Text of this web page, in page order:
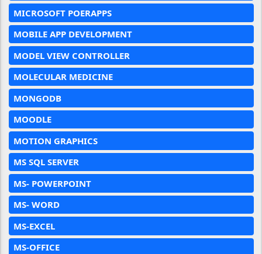
MICROSOFT POERAPPS
MOBILE APP DEVELOPMENT
MODEL VIEW CONTROLLER
MOLECULAR MEDICINE
MONGODB
MOODLE
MOTION GRAPHICS
MS SQL SERVER
MS- POWERPOINT
MS- WORD
MS-EXCEL
MS-OFFICE